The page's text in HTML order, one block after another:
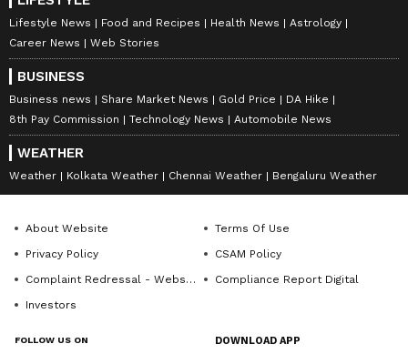
Lifestyle News Food and Recipes Health News
Astrology
Career News
Web Stories
BUSINESS
Business news Share Market News Gold Price
DA Hike
8th Pay Commission
Technology News Automobile News
WEATHER
Weather Kolkata Weather Chennai Weather Bengaluru Weather
About Website
Terms Of Use
Privacy Policy
CSAM Policy
Complaint Redressal - Website
Compliance Report Digital
Investors
FOLLOW US ON DOWNLOAD APP